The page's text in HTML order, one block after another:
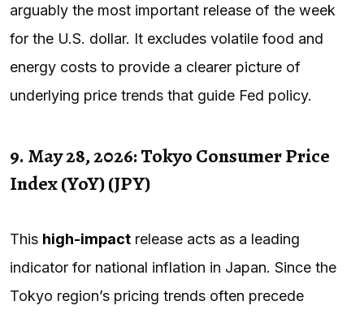
arguably the most important release of the week
for the U.S. dollar. It excludes volatile food and
energy costs to provide a clearer picture of
underlying price trends that guide Fed policy.
9. May 28, 2026: Tokyo Consumer Price
Index (YoY) (JPY)
This high-impact release acts as a leading
indicator for national inflation in Japan. Since the
Tokyo region’s pricing trends often precede